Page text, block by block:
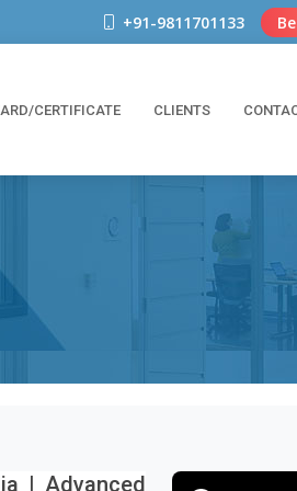
+91-9811701133
CERTIFICATE CLIENTS
| Advanced